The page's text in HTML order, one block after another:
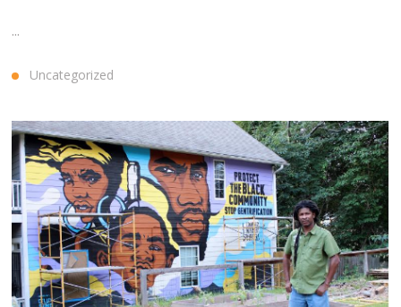
...
Uncategorized